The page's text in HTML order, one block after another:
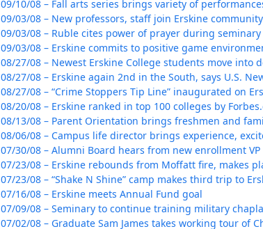
09/10/08 – Fall arts series brings variety of
09/03/08 – New professors, staff join Erskine community
09/03/08 – Ruble cites power of prayer during
09/03/08 – Erskine commits to positive game
08/27/08 – Newest Erskine College students move into
08/27/08 – Erskine again 2nd in the South, says U.S.
08/27/08 – “Crime Stoppers Tip Line” inaugurated on
08/20/08 – Erskine ranked in top 100 colleges by
08/13/08 – Parent Orientation brings freshmen and
08/06/08 – Campus life director brings experience,
07/30/08 – Alumni Board hears from new enrollment VP
07/23/08 – Erskine rebounds from Moffatt fire, makes
07/23/08 – “Shake N Shine” camp makes third trip to
07/16/08 – Erskine meets Annual Fund goal
07/09/08 – Seminary to continue training military
07/02/08 – Graduate Sam James takes working tour of